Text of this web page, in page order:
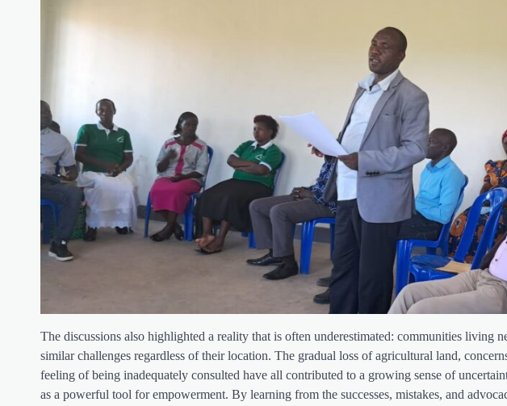
The discussions also highlighted a reality that is often underestimated: communities living
similar challenges regardless of their location. The gradual loss of agricultural land,
feeling of being inadequately consulted have all contributed to a growing sense of
as a powerful tool for empowerment. By learning from the successes, mistakes, and